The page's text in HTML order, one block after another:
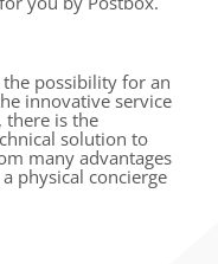
possibility for an
innovative service
there is the
solution to
many advantages
physical concierge